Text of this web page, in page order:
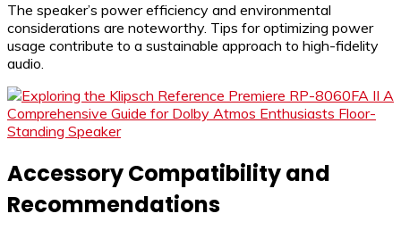
The speaker’s power efficiency and environmental
considerations are noteworthy. Tips for optimizing power
usage contribute to a sustainable approach to high-fidelity
audio.
Accessory Compatibility and
Recommendations